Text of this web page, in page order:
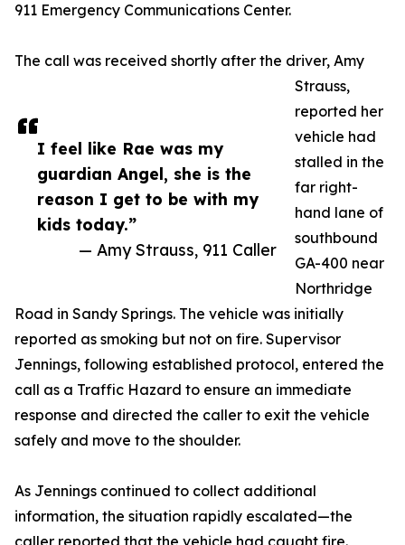
I feel like Rae was my
guardian Angel, she is the
reason I get to be with my
kids today.”
— Amy Strauss, 911 Caller
911 Emergency Communications Center.
The call was received shortly after the driver, Amy
Strauss,
reported her
vehicle had
stalled in the
far right-
hand lane of
southbound
GA-400 near
Northridge
Road in Sandy Springs. The vehicle was initially
reported as smoking but not on fire. Supervisor
Jennings, following established protocol, entered the
call as a Traffic Hazard to ensure an immediate
response and directed the caller to exit the vehicle
safely and move to the shoulder.
As Jennings continued to collect additional
information, the situation rapidly escalated—the